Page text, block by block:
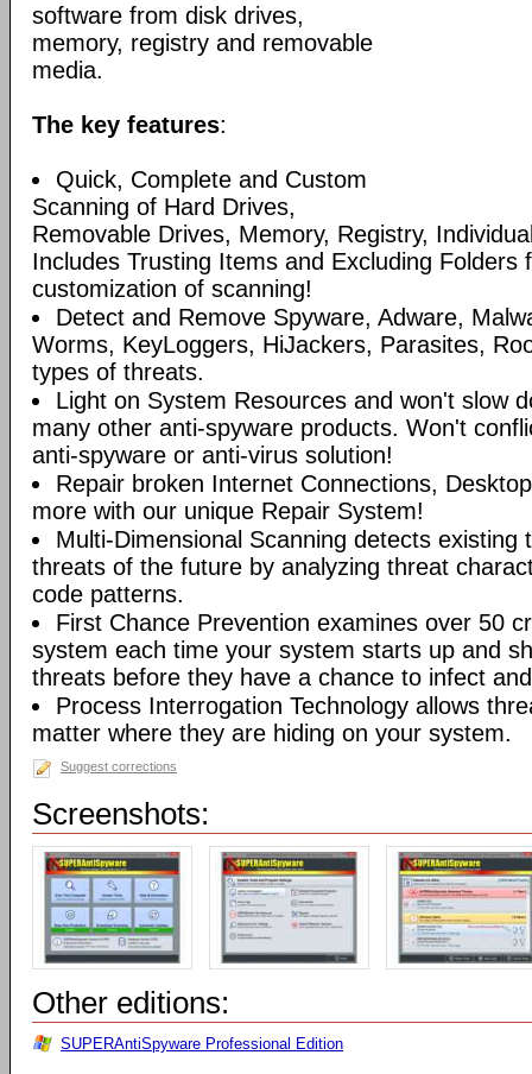
software from disk drives,
memory, registry and removable
media.
The key features:
Quick, Complete and Custom
Scanning of Hard Drives,
Removable Drives, Memory, Registry,
Includes Trusting Items and Excluding Folders
customization of scanning!
Detect and Remove Spyware, Adware,
Worms, KeyLoggers, HiJackers, Parasites,
types of threats.
Light on System Resources and won't slow
many other anti-spyware products. Won't
anti-spyware or anti-virus solution!
Repair broken Internet Connections,
more with our unique Repair System!
Multi-Dimensional Scanning detects existing
threats of the future by analyzing threat
code patterns.
First Chance Prevention examines over 50
system each time your system starts up and
threats before they have a chance to infect
Process Interrogation Technology allows
matter where they are hiding on your system.
Suggest corrections
Screenshots:
Other editions:
SUPERAntiSpyware Professional Edition